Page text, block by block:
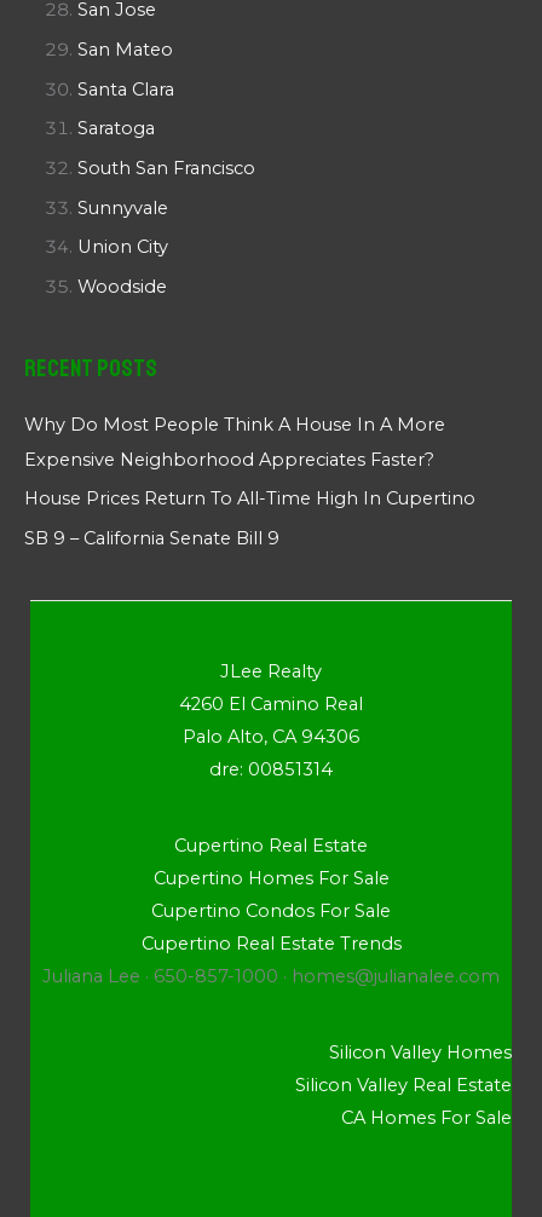
San Jose
San Mateo
Santa Clara
Saratoga
South San Francisco
Sunnyvale
Union City
Woodside
Recent Posts
Why Do Most People Think A House In A More
Expensive Neighborhood Appreciates Faster?
House Prices Return To All-Time High In Cupertino
SB 9 – California Senate Bill 9
JLee Realty
4260 El Camino Real
Palo Alto, CA 94306
dre: 00851314
Cupertino Real Estate
Cupertino Homes For Sale
Cupertino Condos For Sale
Cupertino Real Estate Trends
Juliana Lee · 650-857-1000 · homes@julianalee.com
Silicon Valley Homes
Silicon Valley Real Estate
CA Homes For Sale